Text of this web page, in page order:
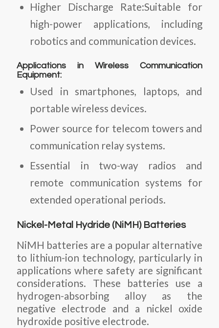
Higher Discharge Rate:Suitable for
high-power applications, including
robotics and communication devices.
Applications in Wireless Communication
Equipment:
Used in smartphones, laptops, and
portable wireless devices.
Power source for telecom towers and
communication relay systems.
Essential in two-way radios and
remote communication systems for
extended operational periods.
Nickel-Metal Hydride (NiMH) Batteries
NiMH batteries are a popular alternative
to lithium-ion technology, particularly in
applications where safety are significant
considerations. These batteries use a
hydrogen-absorbing alloy as the
negative electrode and a nickel oxide
hydroxide positive electrode.